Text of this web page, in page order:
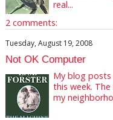
real...
2 comments:
Tuesday, August 19, 2008
Not OK Computer
My blog
this week.
my